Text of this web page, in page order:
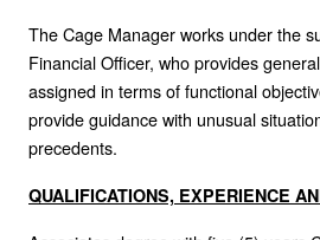
The Cage Manager works under the
Financial Officer, who provides
assigned in terms of functional
provide guidance with unusual
precedents.
QUALIFICATIONS, EXPERIENCE